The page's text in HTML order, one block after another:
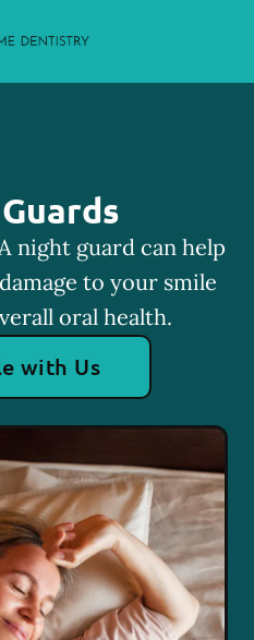
Page
night guard can help
to your smile
oral health.
with Us